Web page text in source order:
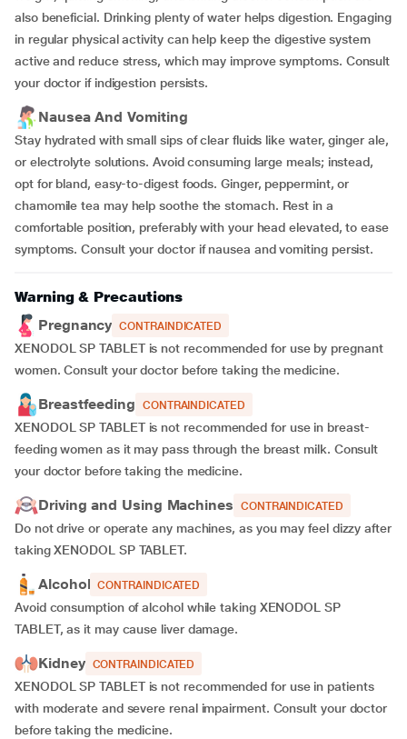
also beneficial. Drinking plenty of water helps digestion. Engaging
in regular physical activity can help keep the digestive system
active and reduce stress, which may improve symptoms. Consult
your doctor if indigestion persists.
Nausea And Vomiting
Stay hydrated with small sips of clear fluids like water, ginger ale,
or electrolyte solutions. Avoid consuming large meals; instead,
opt for bland, easy-to-digest foods. Ginger, peppermint, or
chamomile tea may help soothe the stomach. Rest in a
comfortable position, preferably with your head elevated, to ease
symptoms. Consult your doctor if nausea and vomiting persist.
Warning & Precautions
Pregnancy CONTRAINDICATED
XENODOL SP TABLET is not recommended for use by pregnant
women. Consult your doctor before taking the medicine.
Breastfeeding CONTRAINDICATED
XENODOL SP TABLET is not recommended for use in breast-
feeding women as it may pass through the breast milk. Consult
your doctor before taking the medicine.
Driving and Using Machines CONTRAINDICATED
Do not drive or operate any machines, as you may feel dizzy after
taking XENODOL SP TABLET.
Alcohol CONTRAINDICATED
Avoid consumption of alcohol while taking XENODOL SP
TABLET, as it may cause liver damage.
Kidney CONTRAINDICATED
XENODOL SP TABLET is not recommended for use in patients
with moderate and severe renal impairment. Consult your doctor
before taking the medicine.